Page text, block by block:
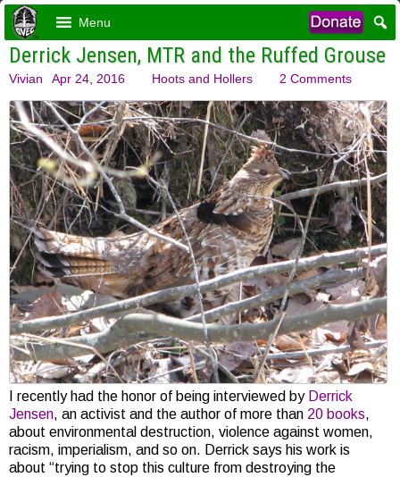
Menu
Derrick Jensen, MTR and the Ruffed Grouse
Vivian Apr 24, 2016 Hoots and Hollers 2 Comments
I recently had the honor of being interviewed by Derrick
Jensen, an activist and the author of more than 20 books,
about environmental destruction, violence against women,
racism, imperialism, and so on. Derrick says his work is
about “trying to stop this culture from destroying the